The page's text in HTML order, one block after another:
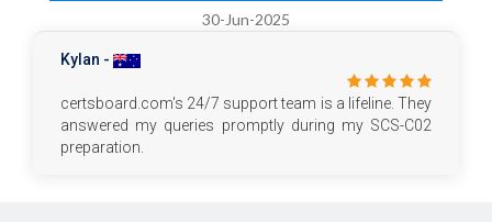
30-Jun-2025
Kylan -
certsboard.com's 24/7 support team is a lifeline. They
answered my queries promptly during my SCS-C02
preparation.